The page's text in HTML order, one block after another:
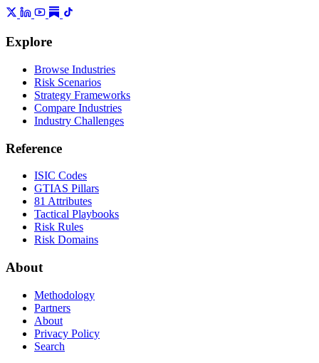
Explore
Browse Industries
Risk Scenarios
Strategy Frameworks
Compare Industries
Industry Challenges
Reference
ISIC Codes
GTIAS Pillars
81 Attributes
Tactical Playbooks
Risk Rules
Risk Domains
About
Methodology
Partners
About
Privacy Policy
Search